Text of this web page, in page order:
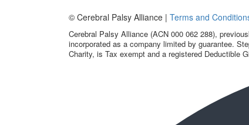
© Cerebral Palsy Alliance | Terms and
Cerebral Palsy Alliance (ACN 000 062 288),
incorporated as a company limited by guarantee.
Charity, is Tax exempt and a registered Deductible